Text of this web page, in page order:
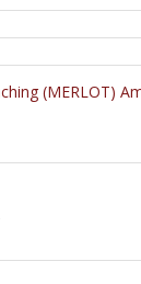
(MERLOT)